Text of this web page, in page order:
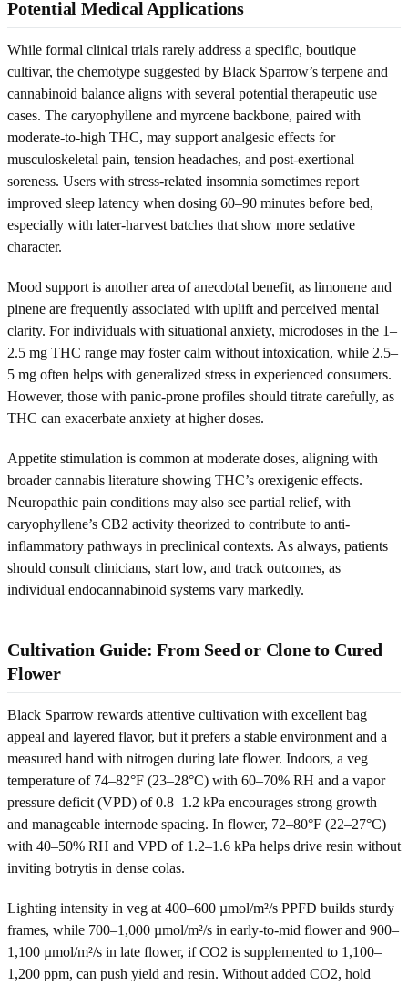
Potential Medical Applications
While formal clinical trials rarely address a specific, boutique
cultivar, the chemotype suggested by Black Sparrow’s terpene and
cannabinoid balance aligns with several potential therapeutic use
cases. The caryophyllene and myrcene backbone, paired with
moderate-to-high THC, may support analgesic effects for
musculoskeletal pain, tension headaches, and post-exertional
soreness. Users with stress-related insomnia sometimes report
improved sleep latency when dosing 60–90 minutes before bed,
especially with later-harvest batches that show more sedative
character.
Mood support is another area of anecdotal benefit, as limonene and
pinene are frequently associated with uplift and perceived mental
clarity. For individuals with situational anxiety, microdoses in the 1–
2.5 mg THC range may foster calm without intoxication, while 2.5–
5 mg often helps with generalized stress in experienced consumers.
However, those with panic-prone profiles should titrate carefully, as
THC can exacerbate anxiety at higher doses.
Appetite stimulation is common at moderate doses, aligning with
broader cannabis literature showing THC’s orexigenic effects.
Neuropathic pain conditions may also see partial relief, with
caryophyllene’s CB2 activity theorized to contribute to anti-
inflammatory pathways in preclinical contexts. As always, patients
should consult clinicians, start low, and track outcomes, as
individual endocannabinoid systems vary markedly.
Cultivation Guide: From Seed or Clone to Cured
Flower
Black Sparrow rewards attentive cultivation with excellent bag
appeal and layered flavor, but it prefers a stable environment and a
measured hand with nitrogen during late flower. Indoors, a veg
temperature of 74–82°F (23–28°C) with 60–70% RH and a vapor
pressure deficit (VPD) of 0.8–1.2 kPa encourages strong growth
and manageable internode spacing. In flower, 72–80°F (22–27°C)
with 40–50% RH and VPD of 1.2–1.6 kPa helps drive resin without
inviting botrytis in dense colas.
Lighting intensity in veg at 400–600 µmol/m²/s PPFD builds sturdy
frames, while 700–1,000 µmol/m²/s in early-to-mid flower and 900–
1,100 µmol/m²/s in late flower, if CO2 is supplemented to 1,100–
1,200 ppm, can push yield and resin. Without added CO2, hold